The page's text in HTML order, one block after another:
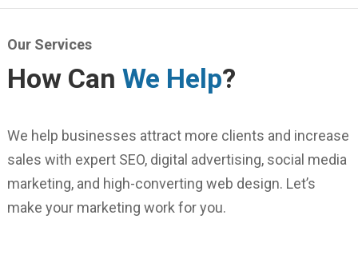
Our Services
How Can We Help?
We help businesses attract more clients and increase
sales with expert SEO, digital advertising, social media
marketing, and high-converting web design. Let’s
make your marketing work for you.